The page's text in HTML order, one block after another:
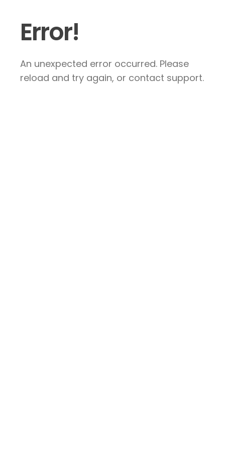
Error!
An unexpected error occurred. Please
reload and try again, or contact support.